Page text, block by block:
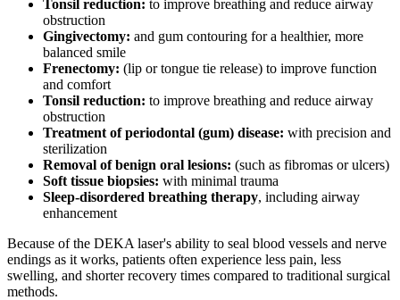
Tonsil reduction: to improve breathing and reduce airway
obstruction
Gingivectomy: and gum contouring for a healthier, more
balanced smile
Frenectomy: (lip or tongue tie release) to improve function
and comfort
Tonsil reduction: to improve breathing and reduce airway
obstruction
Treatment of periodontal (gum) disease: with precision and
sterilization
Removal of benign oral lesions: (such as fibromas or ulcers)
Soft tissue biopsies: with minimal trauma
Sleep-disordered breathing therapy, including airway
enhancement
Because of the DEKA laser's ability to seal blood vessels and nerve
endings as it works, patients often experience less pain, less
swelling, and shorter recovery times compared to traditional surgical
methods.